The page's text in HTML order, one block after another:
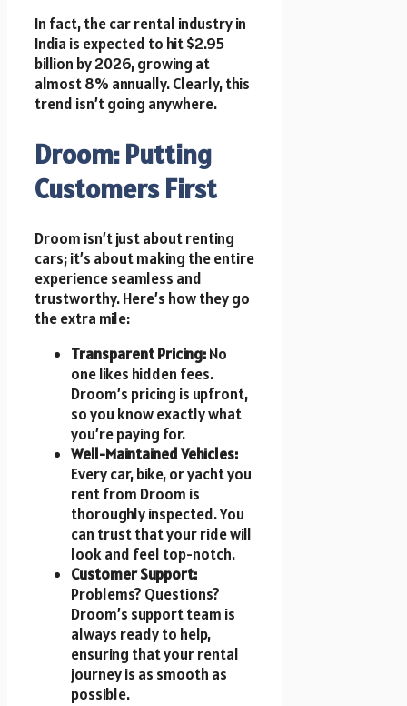
In fact, the car rental industry in
India is expected to hit $2.95
billion by 2026, growing at
almost 8% annually. Clearly, this
trend isn’t going anywhere.
Droom: Putting
Customers First
Droom isn’t just about renting
cars; it’s about making the entire
experience seamless and
trustworthy. Here’s how they go
the extra mile:
Transparent Pricing:No
one likes hidden fees.
Droom’s pricing is upfront,
so you know exactly what
you’re paying for.
Well-Maintained Vehicles:
Every car, bike, or yacht you
rent from Droom is
thoroughly inspected. You
can trust that your ride will
look and feel top-notch.
Customer Support:
Problems? Questions?
Droom’s support team is
always ready to help,
ensuring that your rental
journey is as smooth as
possible.